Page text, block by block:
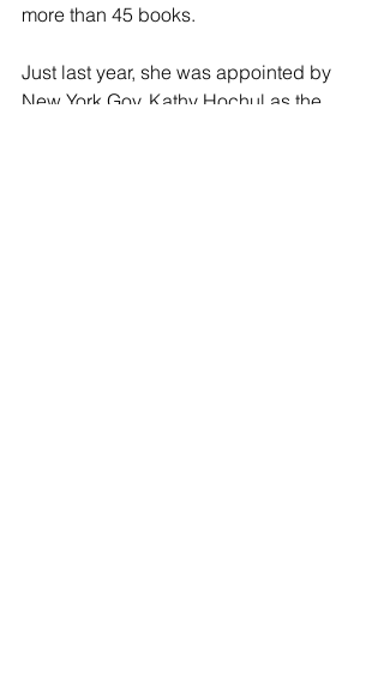
more than 45 books.
Just last year, she was appointed by
New York Gov. Kathy Hochul as the